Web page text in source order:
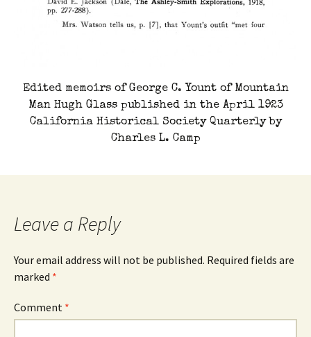
Edited memoirs of George C. Yount of Mountain
Man Hugh Glass published in the April 1923
California Historical Society Quarterly by
Charles L. Camp
Leave a Reply
Your email address will not be published. Required fields are
marked *
Comment *